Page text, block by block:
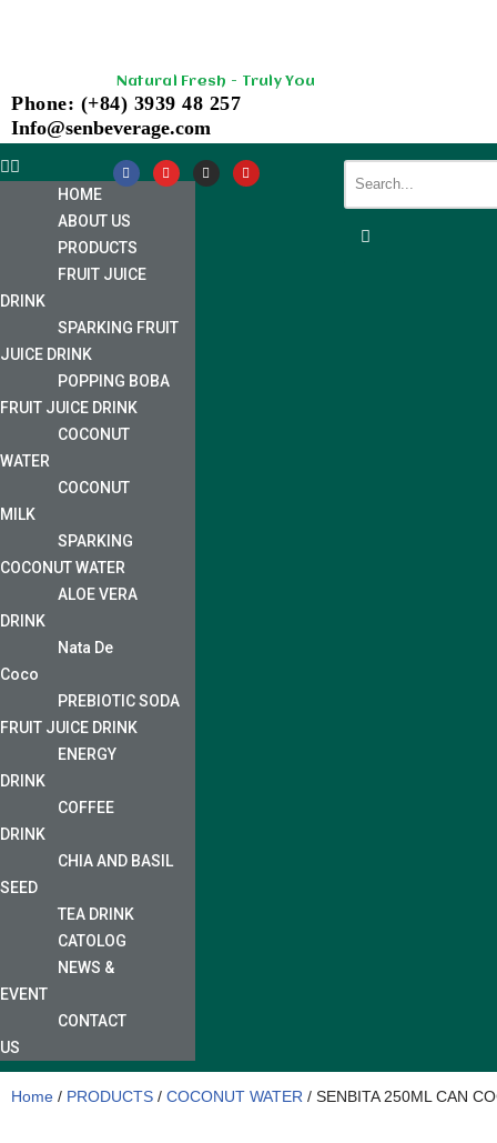
content
Natural Fresh - Truly You
Phone: (+84) 3939 48 257
Info@senbeverage.com
HOME
ABOUT US
PRODUCTS
FRUIT JUICE
DRINK
SPARKING FRUIT
JUICE DRINK
POPPING BOBA
FRUIT JUICE DRINK
COCONUT
WATER
COCONUT
MILK
SPARKING
COCONUT WATER
ALOE VERA
DRINK
Nata De
Coco
PREBIOTIC SODA
FRUIT JUICE DRINK
ENERGY
DRINK
COFFEE
DRINK
CHIA AND BASIL
SEED
TEA DRINK
CATOLOG
NEWS &
EVENT
CONTACT
US
Home / PRODUCTS / COCONUT WATER / SENBITA 250ML CAN